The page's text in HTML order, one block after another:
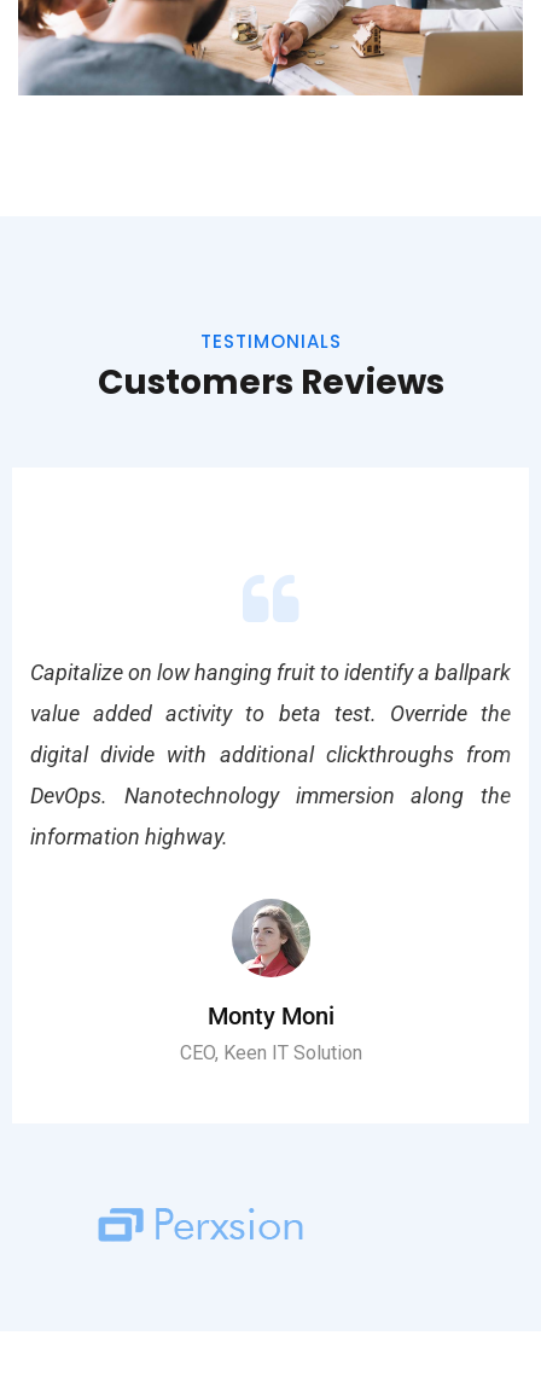
TESTIMONIALS
Customers Reviews
Capitalize on low hanging fruit to identify a ballpark
value added activity to beta test. Override the
digital divide with additional clickthroughs from
DevOps. Nanotechnology immersion along the
information highway.
Monty Moni
CEO, Keen IT Solution